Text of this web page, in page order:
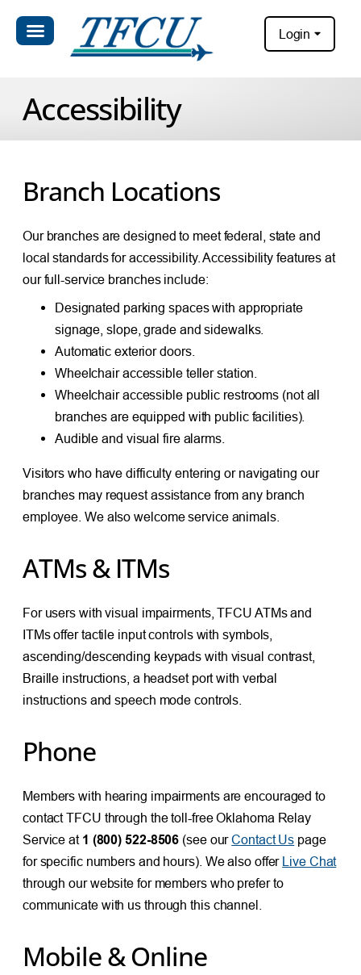
Login
Accessibility
Branch Locations
Our branches are designed to meet federal, state and
local standards for accessibility. Accessibility features at
our full-service branches include:
Designated parking spaces with appropriate
signage, slope, grade and sidewalks.
Automatic exterior doors.
Wheelchair accessible teller station.
Wheelchair accessible public restrooms (not all
branches are equipped with public facilities).
Audible and visual fire alarms.
Visitors who have difficulty entering or navigating our
branches may request assistance from any branch
employee. We also welcome service animals.
ATMs & ITMs
For users with visual impairments, TFCU ATMs and
ITMs offer tactile input controls with symbols,
ascending/descending keypads with visual contrast,
Braille instructions, a headset port with verbal
instructions and speech mode controls.
Phone
Members with hearing impairments are encouraged to
contact TFCU through the toll-free Oklahoma Relay
Service at 1 (800) 522-8506 (see ourContact Us page
for specific numbers and hours). We also offer Live Chat
through our website for members who prefer to
communicate with us through this channel.
Mobile & Online